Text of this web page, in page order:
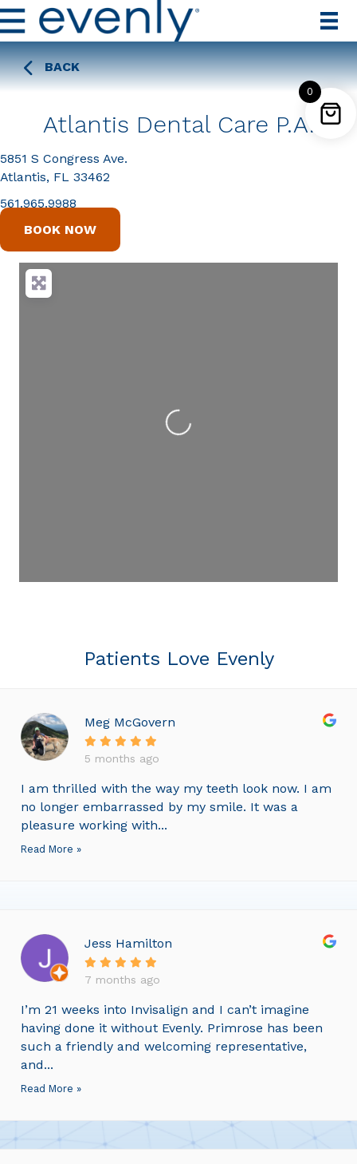
BACK
Atlantis Dental Care P.A.
5851 S Congress Ave.
Atlantis, FL 33462
561.965.9988
BOOK NOW
Loading...
Patients Love Evenly
Meg McGovern
5 months ago
I am thrilled with the way my teeth look now. I am
no longer embarrassed by my smile. It was a
pleasure working with...
Read More »
Jess Hamilton
7 months ago
I’m 21 weeks into Invisalign and I can’t imagine
having done it without Evenly. Primrose has been
such a friendly and welcoming representative,
and...
Read More »
0